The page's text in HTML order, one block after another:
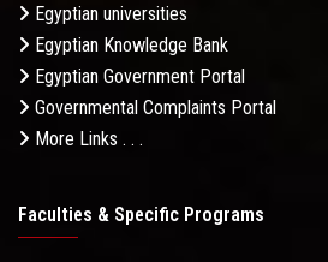
Egyptian universities
Egyptian Knowledge Bank
Egyptian Government Portal
Governmental Complaints Portal
More Links . . .
Faculties & Specific Programs